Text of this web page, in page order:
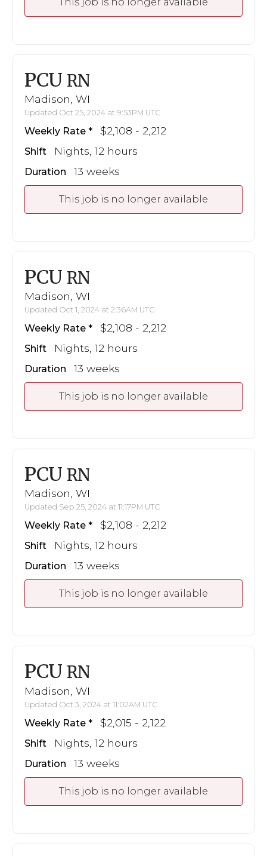
PCU RN
Madison, WI
Updated Oct 25, 2024 at 9:53PM UTC
Weekly Rate $2,108 - 2,212
Shift Nights, 12 hours
Duration 13 weeks
This job is no longer available
PCU RN
Madison, WI
Updated Oct 1, 2024 at 2:36AM UTC
Weekly Rate $2,108 - 2,212
Shift Nights, 12 hours
Duration 13 weeks
This job is no longer available
PCU RN
Madison, WI
Updated Sep 25, 2024 at 11:17PM UTC
Weekly Rate $2,108 - 2,212
Shift Nights, 12 hours
Duration 13 weeks
This job is no longer available
PCU RN
Madison, WI
Updated Oct 3, 2024 at 11:02AM UTC
Weekly Rate $2,015 - 2,122
Shift Nights, 12 hours
Duration 13 weeks
This job is no longer available